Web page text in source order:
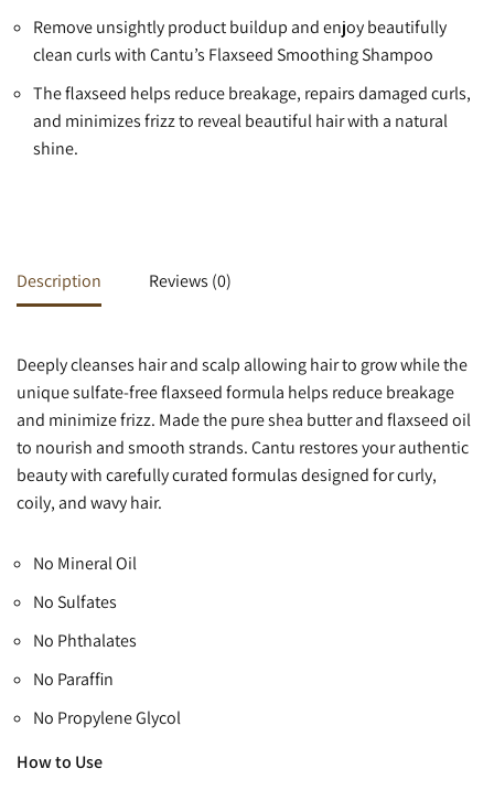
Remove unsightly product buildup and enjoy beautifully
clean curls with Cantu’s Flaxseed Smoothing Shampoo
The flaxseed helps reduce breakage, repairs damaged curls,
and minimizes frizz to reveal beautiful hair with a natural
shine.
Description Reviews (0)
Deeply cleanses hair and scalp allowing hair to grow while the
unique sulfate-free flaxseed formula helps reduce breakage
and minimize frizz. Made the pure shea butter and flaxseed oil
to nourish and smooth strands. Cantu restores your authentic
beauty with carefully curated formulas designed for curly,
coily, and wavy hair.
No Mineral Oil
No Sulfates
No Phthalates
No Paraffin
No Propylene Glycol
How to Use